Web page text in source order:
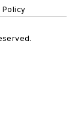
Policy